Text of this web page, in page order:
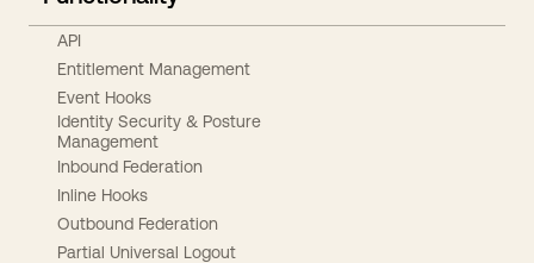
API
Entitlement Management
Event Hooks
Identity Security & Posture
Management
Inbound Federation
Inline Hooks
Outbound Federation
Partial Universal Logout